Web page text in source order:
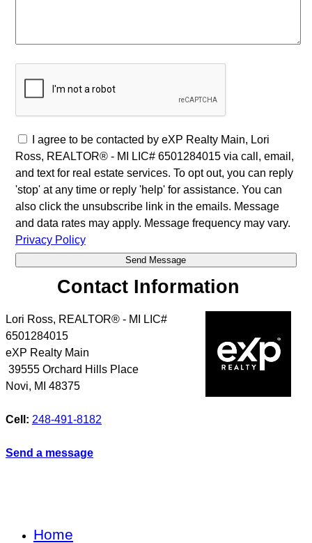
I agree to be contacted by eXP Realty Main, Lori
Ross, REALTOR® - MI LIC# 6501284015 via call, email,
and text for real estate services. To opt out, you can reply
'stop' at any time or reply 'help' for assistance. You can
also click the unsubscribe link in the emails. Message
and data rates may apply. Message frequency may vary.
Privacy Policy
Contact Information
Lori Ross, REALTOR® - MI LIC#
6501284015
eXP Realty Main
39555 Orchard Hills Place
Novi, MI 48375
Cell: 248-491-8182
Send a message
Home